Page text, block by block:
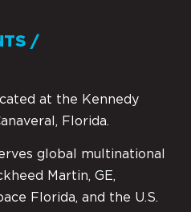
/
at the Kennedy
Florida.
global multinational
Martin, GE,
Florida, and the U.S.